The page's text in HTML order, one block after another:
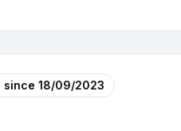
since 18/09/2023